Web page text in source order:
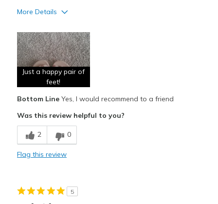
More Details
Attractive
Breathe Well
Comfortable
Durable
Stylish
Best for
Casual Wear
Special Occasions
Just a happy pair of
feet!
Bottom LineYes, I would recommend to a friend
Was this review helpful to you?
2 0
Flag this review
5